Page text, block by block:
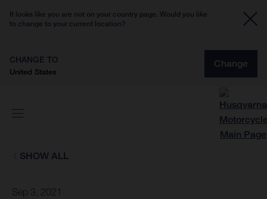
It looks like you are not on your country page. Would you like
to change to your current location?
CHANGE TO
United States
Change
SHOW ALL
Sep 3, 2021